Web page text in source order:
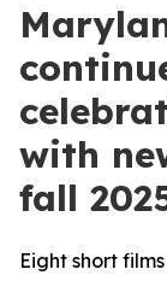
with
fall
Eight short